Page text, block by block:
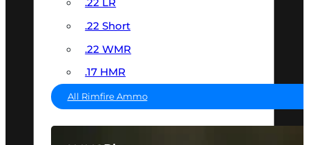
.22 Short
.22 WMR
.17 HMR
All Rimfire Ammo